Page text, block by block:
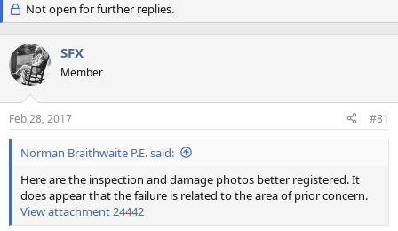
e
a
d
s
t
a
r
t
e
a
r
a
e
Not open for further replies.
SFX
Member
Feb 28, 2017 #81
Norman Braithwaite P.E. said:
Here are the inspection and damage photos better registered. It
does appear that the failure is related to the area of prior concern.
View attachment 24442